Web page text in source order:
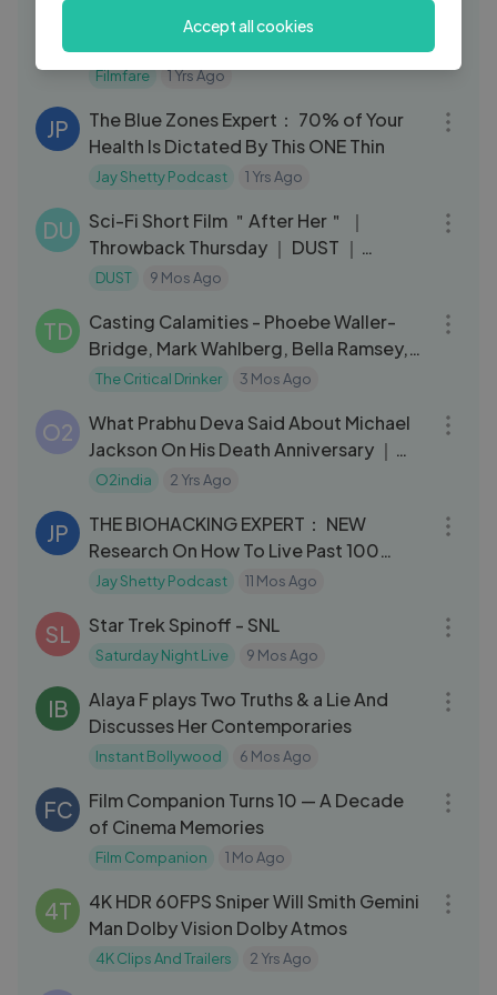
Behind The Scenes With Meezaan Jafri
Filmfare
Filmfare 1 Yrs Ago
JP
The Blue Zones Expert： 70% of Your
Health Is Dictated By This ONE Thin
Jay Shetty Podcast 1 Yrs Ago
DU
Sci-Fi Short Film ＂After Her＂ ｜
Throwback Thursday ｜ DUST ｜
Starring Natalia Dyer of Stranger Things
DUST 9 Mos Ago
TD
Casting Calamities - Phoebe Waller-
Bridge, Mark Wahlberg, Bella Ramsey,
Gal Gad
The Critical Drinker 3 Mos Ago
O2
What Prabhu Deva Said About Michael
Jackson On His Death Anniversary ｜
Drops – Rahman Music Sheets
O2india 2 Yrs Ago
JP
THE BIOHACKING EXPERT： NEW
Research On How To Live Past 100
Years Old ｜ Dave Asprey
Jay Shetty Podcast 11 Mos Ago
SL Star Trek Spinoff - SNL
Saturday Night Live 9 Mos Ago
IB
Alaya F plays Two Truths & a Lie And
Discusses Her Contemporaries
Instant Bollywood 6 Mos Ago
FC
Film Companion Turns 10 — A Decade
of Cinema Memories
Film Companion 1 Mo Ago
4T
4K HDR 60FPS Sniper Will Smith Gemini
Man Dolby Vision Dolby Atmos
4K Clips And Trailers 2 Yrs Ago
Accept all cookies